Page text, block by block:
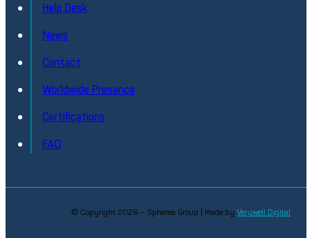
Phase Noise & Frequency Stability
Help Desk
News
Contact
Worldwide Presence
Certifications
FAQ
© Copyright 2026 – Spherea Group | Made by Verywell Digital